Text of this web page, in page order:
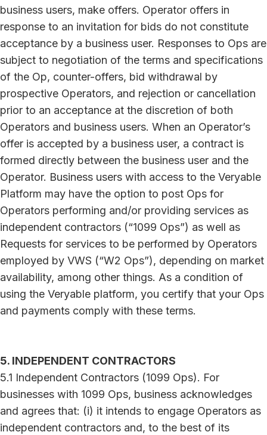
business users, make offers. Operator offers in
response to an invitation for bids do not constitute
acceptance by a business user. Responses to Ops are
subject to negotiation of the terms and specifications
of the Op, counter-offers, bid withdrawal by
prospective Operators, and rejection or cancellation
prior to an acceptance at the discretion of both
Operators and business users. When an Operator’s
offer is accepted by a business user, a contract is
formed directly between the business user and the
Operator. Business users with access to the Veryable
Platform may have the option to post Ops for
Operators performing and/or providing services as
independent contractors (“1099 Ops”) as well as
Requests for services to be performed by Operators
employed by VWS (“W2 Ops”), depending on market
availability, among other things. As a condition of
using the Veryable platform, you certify that your Ops
and payments comply with these terms.
5. INDEPENDENT CONTRACTORS
5.1 Independent Contractors (1099 Ops). For
businesses with 1099 Ops, business acknowledges
and agrees that: (i) it intends to engage Operators as
independent contractors and, to the best of its